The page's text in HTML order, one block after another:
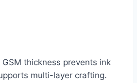
thickness prevents ink
multi-layer crafting.